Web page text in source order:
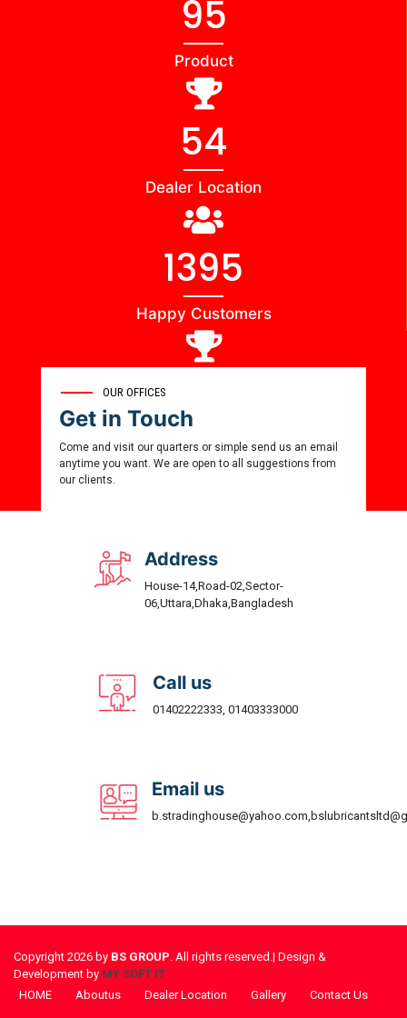
98
Product
56
Dealer Location
1444
Happy Customers
Award Winner
OUR OFFICES
Get in Touch
Come and visit our quarters or simple send us an email
anytime you want. We are open to all suggestions from
our clients.
Address
House-14,Road-02,Sector-
06,Uttara,Dhaka,Bangladesh
Call us
01402222333, 01403333000
Email us
Copyright 2026 by BS GROUP. All rights reserved.| Design &
Development by MY SOFT IT
HOME
Aboutus Dealer Location Gallery Contact Us